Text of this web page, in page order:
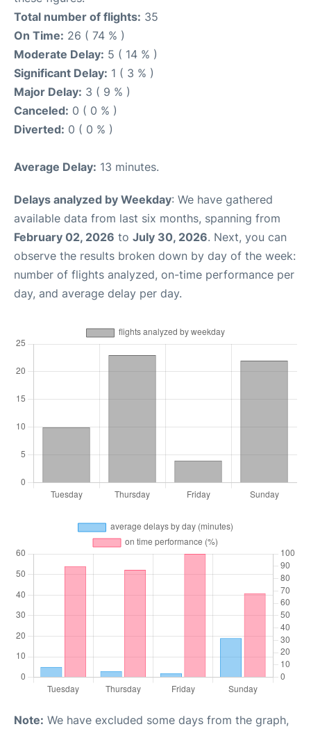
Total number of flights: 35
On Time: 26 ( 74 % )
Moderate Delay: 5 ( 14 % )
Significant Delay: 1 ( 3 % )
Major Delay: 3 ( 9 % )
Canceled: 0 ( 0 % )
Diverted: 0 ( 0 % )
Average Delay: 13 minutes.
Delays analyzed by Weekday: We have gathered
available data from last six months, spanning from
February 02, 2026 to July 30, 2026. Next, you can
observe the results broken down by day of the week:
number of flights analyzed, on-time performance per
day, and average delay per day.
Note: We have excluded some days from the graph,